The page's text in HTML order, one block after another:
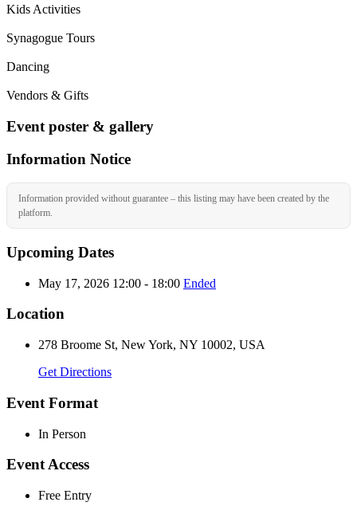
Kids Activities
Synagogue Tours
Dancing
Vendors & Gifts
Event poster & gallery
Information Notice
Information provided without guarantee – this listing may have been created by the
platform.
Upcoming Dates
May 17, 2026 12:00 - 18:00 Ended
Location
278 Broome St, New York, NY 10002, USA
Get Directions
Event Format
In Person
Event Access
Free Entry